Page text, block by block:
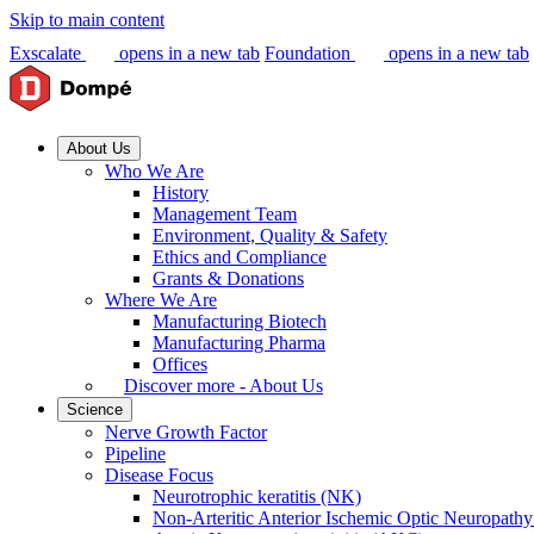
Skip to main content
Exscalate
opens in a new tab Foundation opens in a new tab
About Us
Who We Are
History
Management Team
Environment, Quality & Safety
Ethics and Compliance
Grants & Donations
Where We Are
Manufacturing Biotech
Manufacturing Pharma
Offices
Discover more - About Us
Science
Nerve Growth Factor
Pipeline
Disease Focus
Neurotrophic keratitis (NK)
Non-Arteritic Anterior Ischemic Optic